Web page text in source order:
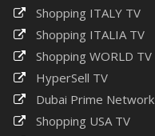
Shopping ITALY TV
Shopping ITALIA TV
Shopping WORLD TV
HyperSell TV
Dubai Prime Network
Shopping USA TV